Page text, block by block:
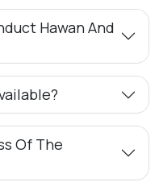
Hawan And
Of The